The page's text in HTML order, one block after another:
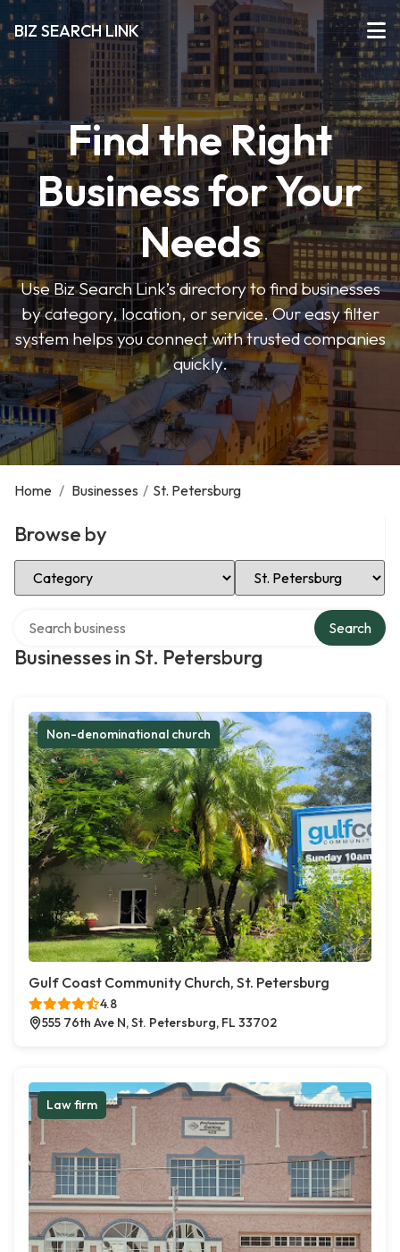
BIZ SEARCH LINK
Find the Right
Business for Your
Needs
Use Biz Search Link’s directory to find businesses
by category, location, or service. Our easy filter
system helps you connect with trusted companies
quickly.
Home / Businesses / St. Petersburg
Browse by
Select Category Select Location
Businesses in St. Petersburg
Search
Non-denominational church
Gulf Coast Community Church, St. Petersburg
4.8
555 76th Ave N, St. Petersburg, FL 33702
Law firm